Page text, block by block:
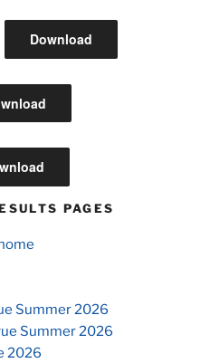
Download
PAGES
Summer 2026
Summer 2026
2026